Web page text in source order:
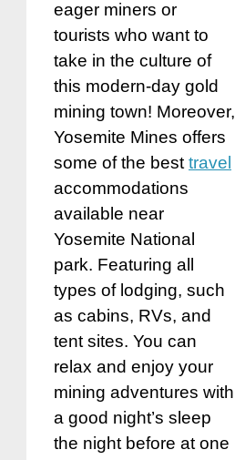
eager miners or
tourists who want to
take in the culture of
this modern-day gold
mining town! Moreover,
Yosemite Mines offers
some of the best travel
accommodations
available near
Yosemite National
park. Featuring all
types of lodging, such
as cabins, RVs, and
tent sites. You can
relax and enjoy your
mining adventures with
a good night’s sleep
the night before at one